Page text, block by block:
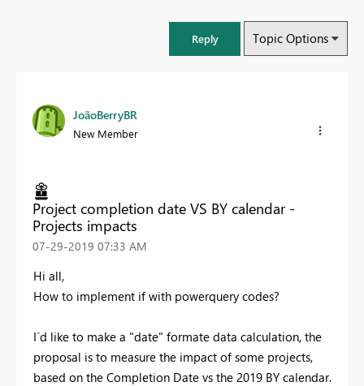
Reply Topic Options
JoãoBerryBR
New Member
Project completion date VS BY calendar -
Projects impacts
‎07-29-2019 07:33 AM
Hi all,
How to implement if with powerquery codes?
I´d like to make a "date" formate data calculation, the
proposal is to measure the impact of some projects,
based on the Completion Date vs the 2019 BY calendar.